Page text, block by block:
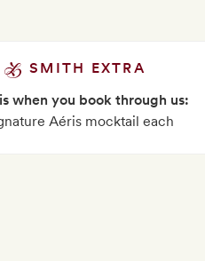
SMITH EXTRA
when you book through us:
Aéris mocktail each